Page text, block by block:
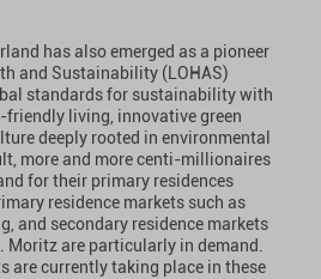
has also emerged as a pioneer
and Sustainability (LOHAS)
standards for sustainability with
living, innovative green
deeply rooted in environmental
more and more centi-millionaires
for their primary residences
residence markets such as
and secondary residence markets
Moritz are particularly in demand.
are currently taking place in these